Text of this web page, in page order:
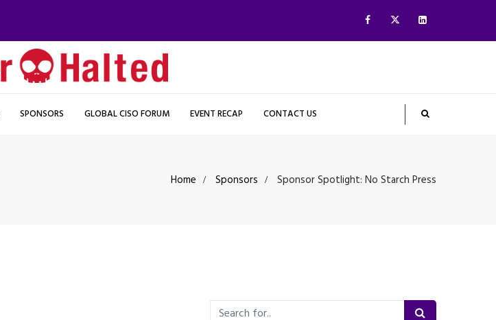
SPONSORS GLOBAL CISO FORUM EVENT RECAP CONTACT US
Home Sponsors Sponsor Spotlight: No Starch Press